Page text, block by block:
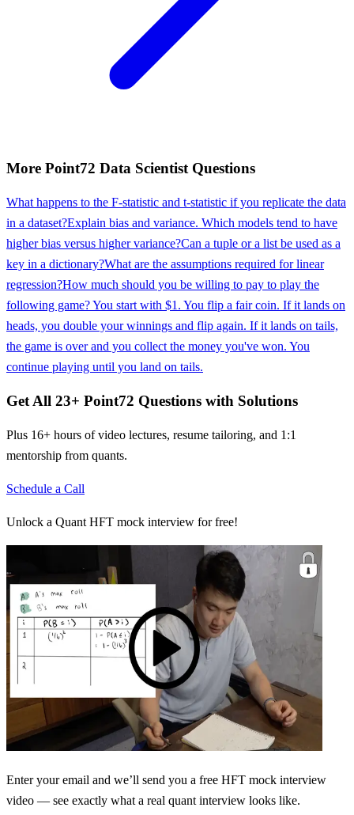
More Point72 Data ScientistQuestions
What happens to the F-statistic and t-statistic if you replicate the data
in a dataset?Explain bias and variance. Which models tend to have
higher bias versus higher variance?Can a tuple or a list be used as a
key in a dictionary?What are the assumptions required for linear
regression?How much should you be willing to pay to play the
following game? You start with $1. You flip a fair coin. If it lands on
heads, you double your winnings and flip again. If it lands on tails,
the game is over and you collect the money you've won. You
continue playing until you land on tails.
Get All 23+ Point72 Questions with Solutions
Plus 16+ hours of video lectures, resume tailoring, and 1:1
mentorship from quants.
Schedule a Call
Unlock a Quant HFT mock interview for free!
Enter your email and we’ll send you a free HFT mock interview
video — see exactly what a real quant interview looks like.